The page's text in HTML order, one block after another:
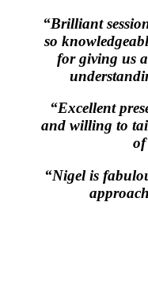
“Brilliant
so
for giving us
“Excellent
and willing to
of
“Nigel is